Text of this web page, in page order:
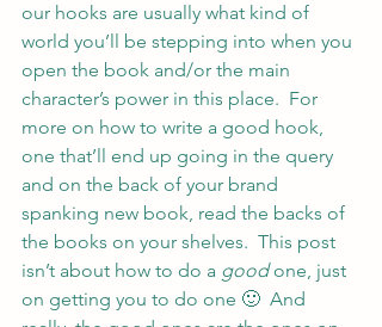
our hooks are usually what kind of
world you’ll be stepping into when you
open the book and/or the main
character’s power in this place.  For
more on how to write a good hook,
one that’ll end up going in the query
and on the back of your brand
spanking new book, read the backs of
the books on your shelves.  This post
isn’t about how to do a good one, just
on getting you to do one 🙂  And